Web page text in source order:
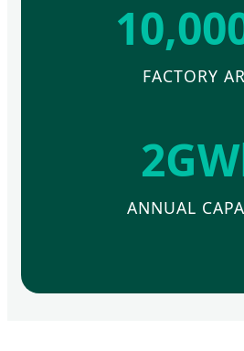
FACTORY
ANNUAL